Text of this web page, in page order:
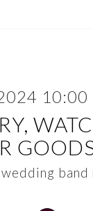
10:00
band